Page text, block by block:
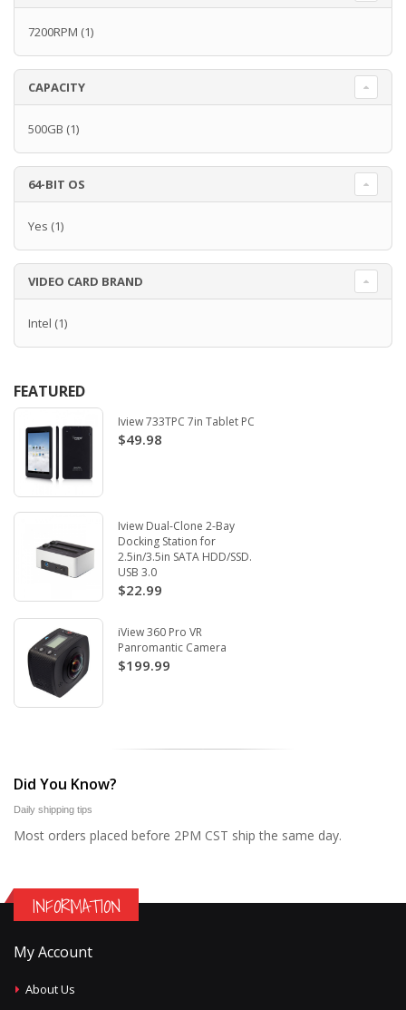
7200RPM (1)
CAPACITY
500GB (1)
64-BIT OS
Yes (1)
VIDEO CARD BRAND
Intel (1)
FEATURED
Iview 733TPC 7in Tablet PC
$49.98
Iview Dual-Clone 2-Bay
Docking Station for
2.5in/3.5in SATA HDD/SSD.
USB 3.0
$22.99
iView 360 Pro VR
Panromantic Camera
$199.99
Did You Know?
Daily shipping tips
Most orders placed before 2PM CST ship the same day.
INFORMATION
My Account
About Us